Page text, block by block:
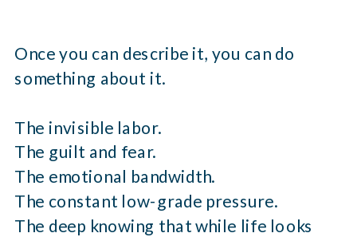
Once you can describe it, you can do
something about it.
The invisible labor.
The guilt and fear.
The emotional bandwidth.
The constant low-grade pressure.
The deep knowing that while life looks